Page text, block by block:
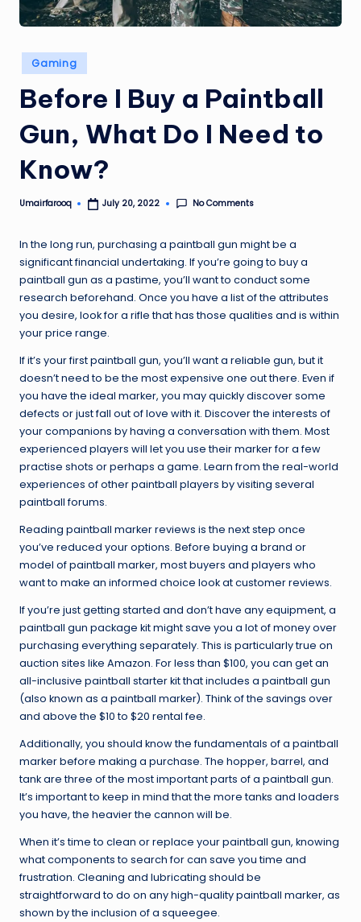
Posted
in
Gaming
Before I Buy a Paintball
Gun, What Do I Need to
Know?
Posted
Umairfarooq July 20, 2022 No Comments
In the long run, purchasing a paintball gun might be a
significant financial undertaking. If you’re going to buy a
paintball gun as a pastime, you’ll want to conduct some
research beforehand. Once you have a list of the attributes
you desire, look for a rifle that has those qualities and is within
your price range.
If it’s your first paintball gun, you’ll want a reliable gun, but it
doesn’t need to be the most expensive one out there. Even if
you have the ideal marker, you may quickly discover some
defects or just fall out of love with it. Discover the interests of
your companions by having a conversation with them. Most
experienced players will let you use their marker for a few
practise shots or perhaps a game. Learn from the real-world
experiences of other paintball players by visiting several
paintball forums.
Reading paintball marker reviews is the next step once
you’ve reduced your options. Before buying a brand or
model of paintball marker, most buyers and players who
want to make an informed choice look at customer reviews.
If you’re just getting started and don’t have any equipment, a
paintball gun package kit might save you a lot of money over
purchasing everything separately. This is particularly true on
auction sites like Amazon. For less than $100, you can get an
all-inclusive paintball starter kit that includes a paintball gun
(also known as a paintball marker). Think of the savings over
and above the $10 to $20 rental fee.
Additionally, you should know the fundamentals of a paintball
marker before making a purchase. The hopper, barrel, and
tank are three of the most important parts of a paintball gun.
It’s important to keep in mind that the more tanks and loaders
you have, the heavier the cannon will be.
When it’s time to clean or replace your paintball gun, knowing
what components to search for can save you time and
frustration. Cleaning and lubricating should be
straightforward to do on any high-quality paintball marker, as
shown by the inclusion of a squeegee.